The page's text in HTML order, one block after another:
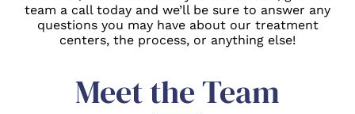
team a call today and we’ll be sure to answer any
questions you may have about our treatment
centers, the process, or anything else!
Meet the Team